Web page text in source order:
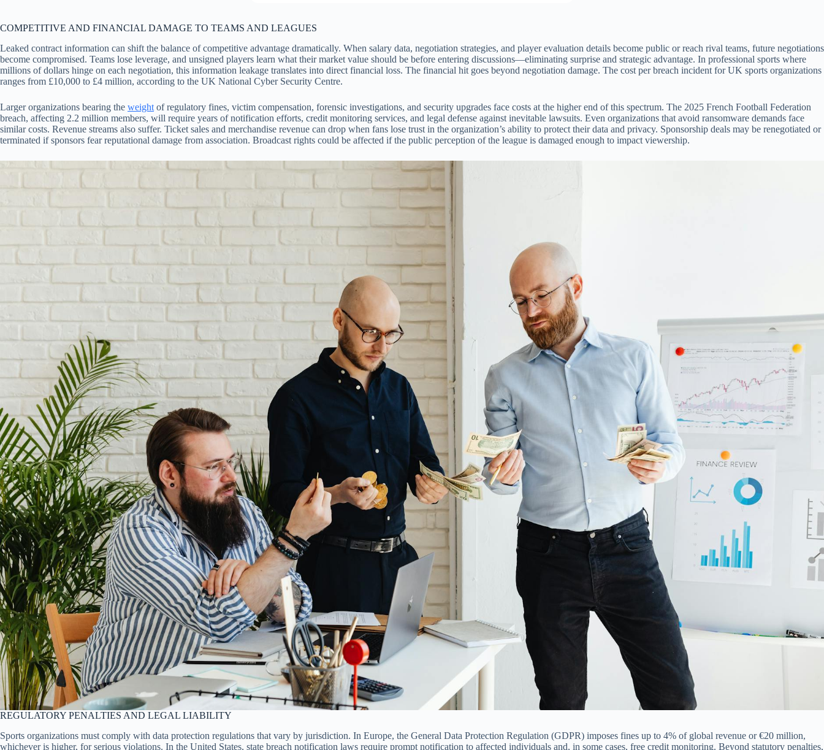
COMPETITIVE AND FINANCIAL DAMAGE TO TEAMS AND LEAGUES
Leaked contract information can shift the balance of competitive advantage dramatically. When salary data, negotiation strategies, and player evaluation details become public or reach rival teams, future negotiations
become compromised. Teams lose leverage, and unsigned players learn what their market value should be before entering discussions—eliminating surprise and strategic advantage. In professional sports where
millions of dollars hinge on each negotiation, this information leakage translates into direct financial loss. The financial hit goes beyond negotiation damage. The cost per breach incident for UK sports organizations
ranges from £10,000 to £4 million, according to the UK National Cyber Security Centre.
Larger organizations bearing the weight of regulatory fines, victim compensation, forensic investigations, and security upgrades face costs at the higher end of this spectrum. The 2025 French Football Federation
breach, affecting 2.2 million members, will require years of notification efforts, credit monitoring services, and legal defense against inevitable lawsuits. Even organizations that avoid ransomware demands face
similar costs. Revenue streams also suffer. Ticket sales and merchandise revenue can drop when fans lose trust in the organization’s ability to protect their data and privacy. Sponsorship deals may be renegotiated or
terminated if sponsors fear reputational damage from association. Broadcast rights could be affected if the public perception of the league is damaged enough to impact viewership.
REGULATORY PENALTIES AND LEGAL LIABILITY
Sports organizations must comply with data protection regulations that vary by jurisdiction. In Europe, the General Data Protection Regulation (GDPR) imposes fines up to 4% of global revenue or €20 million,
whichever is higher, for serious violations. In the United States, state breach notification laws require prompt notification to affected individuals and, in some cases, free credit monitoring. Beyond statutory penalties,